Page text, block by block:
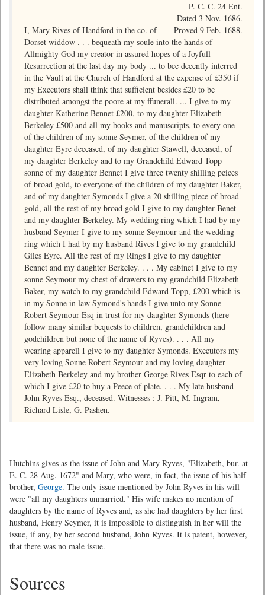
P. C. C. 24 Ent.
Dated 3 Nov. 1686.
Proved 9 Feb. 1688.
I, Mary Rives of Handford in the co. of
Dorset widdow . . . bequeath my soule into the hands of
Allmighty God my creator in assured hopes of a Joyfull
Resurrection at the last day my body ... to bee decently interred
in the Vault at the Church of Handford at the expense of £350 if
my Executors shall think that sufficient besides £20 to be
distributed amongst the poore at my ffunerall. ... I give to my
daughter Katherine Bennet £200, to my daughter Elizabeth
Berkeley £500 and all my books and manuscripts, to every one
of the children of my sonne Seymer, of the children of my
daughter Eyre deceased, of my daughter Stawell, deceased, of
my daughter Berkeley and to my Grandchild Edward Topp
sonne of my daughter Bennet I give three twenty shilling peices
of broad gold, to everyone of the children of my daughter Baker,
and of my daughter Symonds I give a 20 shilling piece of broad
gold, all the rest of my broad gold I give to my daughter Benet
and my daughter Berkeley. My wedding ring which I had by my
husband Seymer I give to my sonne Seymour and the wedding
ring which I had by my husband Rives I give to my grandchild
Giles Eyre. All the rest of my Rings I give to my daughter
Bennet and my daughter Berkeley. . . . My cabinet I give to my
sonne Seymour my chest of drawers to my grandchild Elizabeth
Baker, my watch to my grandchild Edward Topp, £200 which is
in my Sonne in law Symond's hands I give unto my Sonne
Robert Seymour Esq in trust for my daughter Symonds (here
follow many similar bequests to children, grandchildren and
godchildren but none of the name of Ryves). . . . All my
wearing apparell I give to my daughter Symonds. Executors my
very loving Sonne Robert Seymour and my loving daughter
Elizabeth Berkeley and my brother George Rives Esqr to each of
which I give £20 to buy a Peece of plate. . . . My late husband
John Ryves Esq., deceased. Witnesses : J. Pitt, M. Ingram,
Richard Lisle, G. Pashen.
Hutchins gives as the issue of John and Mary Ryves, "Elizabeth, bur. at
E. C. 28 Aug. 1672" and Mary, who were, in fact, the issue of his half-
brother, George. The only issue mentioned by John Ryves in his will
were "all my daughters unmarried." His wife makes no mention of
daughters by the name of Ryves and, as she had daughters by her first
husband, Henry Seymer, it is impossible to distinguish in her will the
issue, if any, by her second husband, John Ryves. It is patent, however,
that there was no male issue.
Sources